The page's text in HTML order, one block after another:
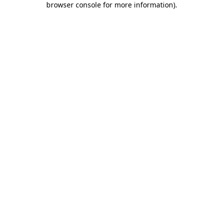
browser console for more information).